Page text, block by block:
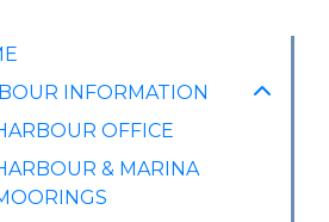
INFORMATION
OFFICE
& MARINA